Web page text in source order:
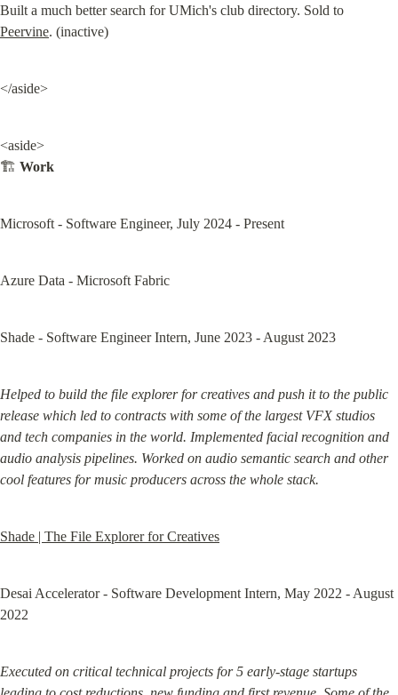
Peervine. (inactive)
</aside>
<aside>
🏗️ Work
Microsoft - Software Engineer, July 2024 - Present
Azure Data - Microsoft Fabric
Shade - Software Engineer Intern, June 2023 - August 2023
Helped to build the file explorer for creatives and push it to the public
release which led to contracts with some of the largest VFX studios
and tech companies in the world. Implemented facial recognition and
audio analysis pipelines. Worked on audio semantic search and other
cool features for music producers across the whole stack.
Shade | The File Explorer for Creatives
Desai Accelerator - Software Development Intern, May 2022 - August
2022
Executed on critical technical projects for 5 early-stage startups